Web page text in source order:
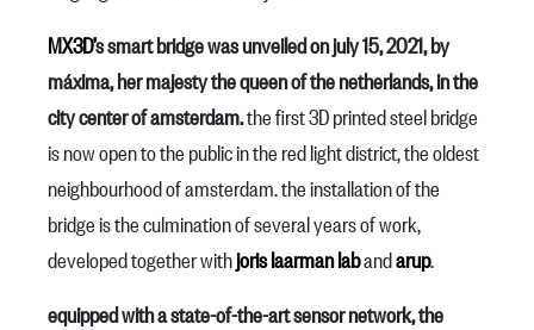
MX3D’s smart bridge was unveiled on july 15, 2021, by
máxima, her majesty the queen of the netherlands, in the
city center of amsterdam.the first 3D printed steel bridge
is now open to the public in the red light district, the oldest
neighbourhood of amsterdam. the installation of the
bridge is the culmination of several years of work,
developed together withjoris laarman labandarup.
equipped with a state-of-the-art sensor network, the